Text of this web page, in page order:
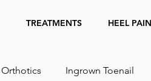
TREATMENTS HEEL PAIN
Orthotics Ingrown Toenail